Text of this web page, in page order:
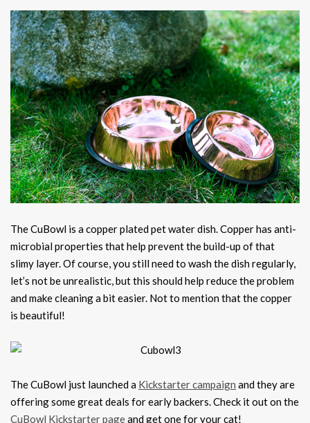
The CuBowl is a copper plated pet water dish. Copper has anti-
microbial properties that help prevent the build-up of that
slimy layer. Of course, you still need to wash the dish regularly,
let’s not be unrealistic, but this should help reduce the problem
and make cleaning a bit easier. Not to mention that the copper
is beautiful!
The CuBowl just launched a Kickstarter campaign and they are
offering some great deals for early backers. Check it out on the
CuBowl Kickstarter pageand get one for your cat!